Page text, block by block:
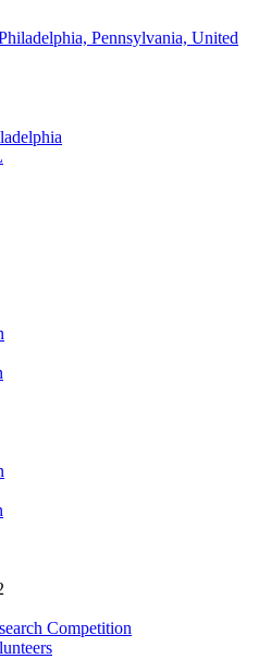
Pennsylvania, United
Competition